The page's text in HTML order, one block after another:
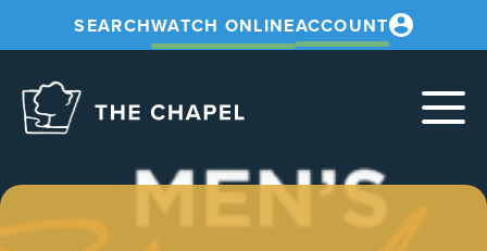
SEARCHWATCH ONLINEACCOUNT